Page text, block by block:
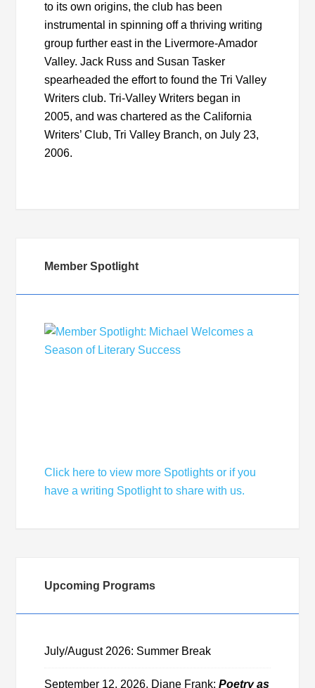
to its own origins, the club has been
instrumental in spinning off a thriving writing
group further east in the Livermore-Amador
Valley. Jack Russ and Susan Tasker
spearheaded the effort to found the Tri Valley
Writers club. Tri-Valley Writers began in
2005, and was chartered as the California
Writers’ Club, Tri Valley Branch, on July 23,
2006.
Member Spotlight
Click here to view more Spotlights or if you
have a writing Spotlight to share with us.
Upcoming Programs
July/August 2026: Summer Break
September 12, 2026, Diane Frank:Poetry as